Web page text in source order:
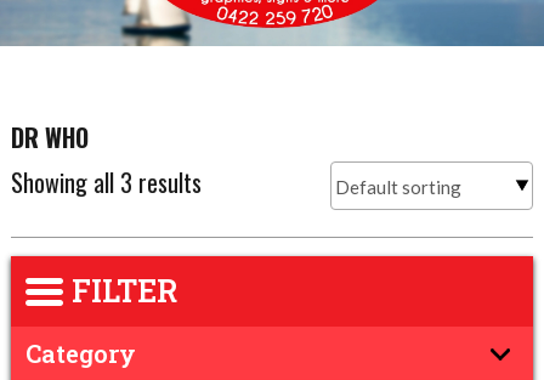
DR WHO
Showing all 3 results
FILTER
Category